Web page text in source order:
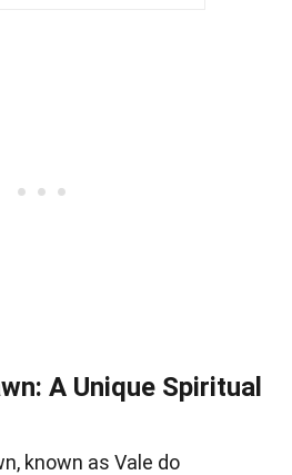
A Unique Spiritual
known as Vale do